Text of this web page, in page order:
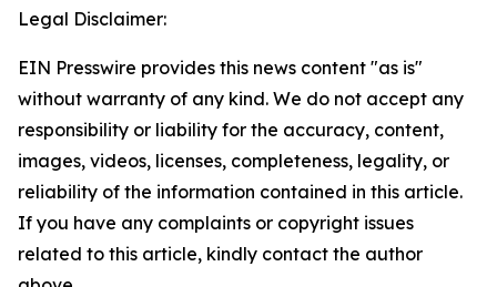
Legal Disclaimer:
EIN Presswire provides this news content "as is"
without warranty of any kind. We do not accept any
responsibility or liability for the accuracy, content,
images, videos, licenses, completeness, legality, or
reliability of the information contained in this article.
If you have any complaints or copyright issues
related to this article, kindly contact the author